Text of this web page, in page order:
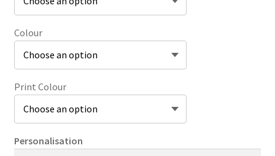
Colour
Print Colour
Personalisation